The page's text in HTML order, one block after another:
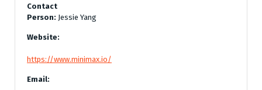
Contact
Person: Jessie Yang
Website:
https://www.minimax.io/
Email: